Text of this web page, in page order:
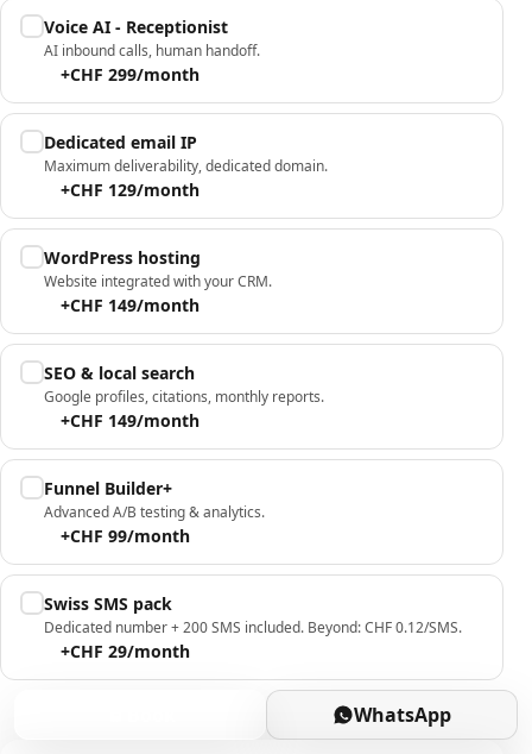
Voice AI - Receptionist
AI inbound calls, human handoff.
+CHF 299/month
Dedicated email IP
Maximum deliverability, dedicated domain.
+CHF 129/month
WordPress hosting
Website integrated with your CRM.
+CHF 149/month
SEO & local search
Google profiles, citations, monthly reports.
+CHF 149/month
Funnel Builder+
Advanced A/B testing & analytics.
+CHF 99/month
Swiss SMS pack
Dedicated number + 200 SMS included. Beyond: CHF 0.12/SMS.
+CHF 29/month
WhatsApp